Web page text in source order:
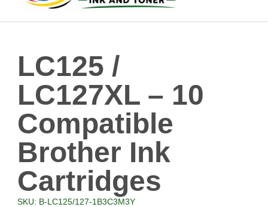
LC125 /
LC127XL – 10
Compatible
Brother Ink
Cartridges
SKU: B-LC125/127-1B3C3M3Y